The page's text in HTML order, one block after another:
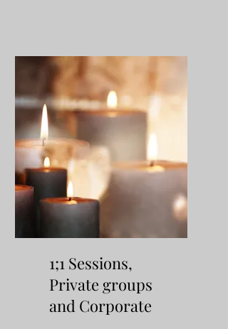
1;1 Sessions,
Private groups
and Corporate